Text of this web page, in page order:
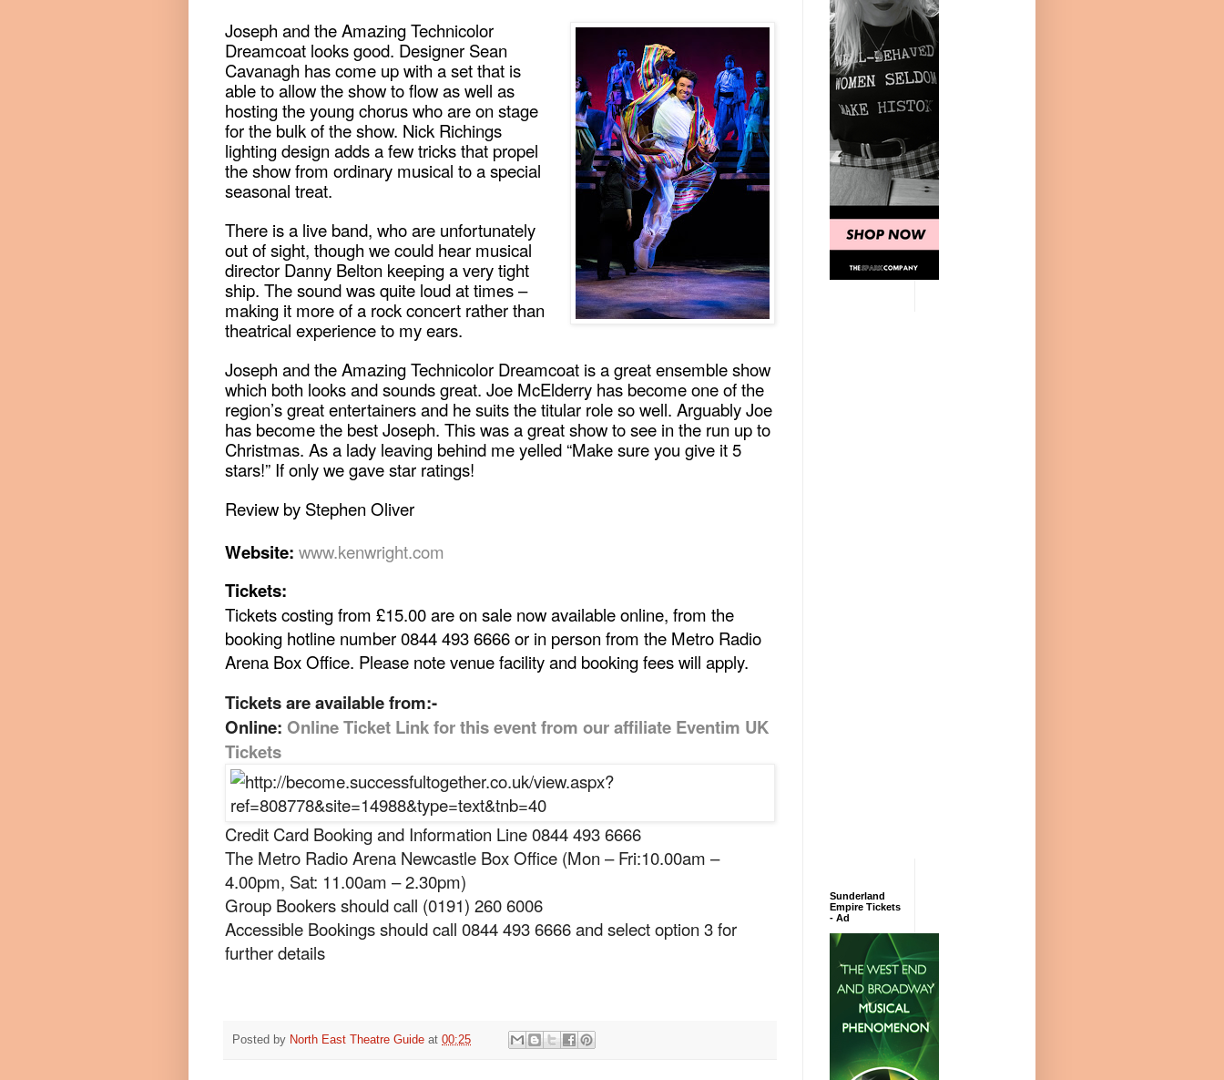
Joseph and the Amazing Technicolor
Dreamcoat looks good. Designer Sean
Cavanagh has come up with a set that is
able to allow the show to flow as well as
hosting the young chorus who are on stage
for the bulk of the show. Nick Richings
lighting design adds a few tricks that propel
the show from ordinary musical to a special
seasonal treat.
There is a live band, who are unfortunately
out of sight, though we could hear musical
director Danny Belton keeping a very tight
ship. The sound was quite loud at times –
making it more of a rock concert rather than
theatrical experience to my ears.
Joseph and the Amazing Technicolor Dreamcoat is a great ensemble show
which both looks and sounds great. Joe McElderry has become one of the
region’s great entertainers and he suits the titular role so well. Arguably Joe
has become the best Joseph. This was a great show to see in the run up to
Christmas. As a lady leaving behind me yelled “Make sure you give it 5
stars!” If only we gave star ratings!
Review by Stephen Oliver
Website: www.kenwright.com
Tickets:
Tickets costing from £15.00 are on sale now available online, from the
booking hotline number 0844 493 6666 or in person from the Metro Radio
Arena Box Office. Please note venue facility and booking fees will apply.
Tickets are available from:-
Online: Online Ticket Link for this event from our affiliate Eventim UK
Tickets
Credit Card Booking and Information Line 0844 493 6666
The Metro Radio Arena Newcastle Box Office (Mon – Fri:10.00am –
4.00pm, Sat: 11.00am – 2.30pm)
Group Bookers should call (0191) 260 6006
Accessible Bookings should call 0844 493 6666 and select option 3 for
further details
Posted by North East Theatre Guide at 00:25
Sunderland
Empire Tickets
- Ad